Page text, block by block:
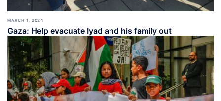
MARCH 1, 2024
Gaza: Help evacuate Iyad and his family out